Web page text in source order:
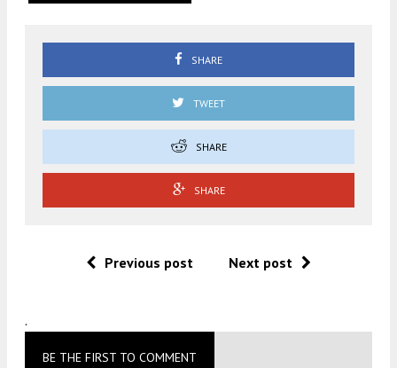
SHARE
TWEET
SHARE
SHARE
Previous post Next post
.
BE THE FIRST TO COMMENT